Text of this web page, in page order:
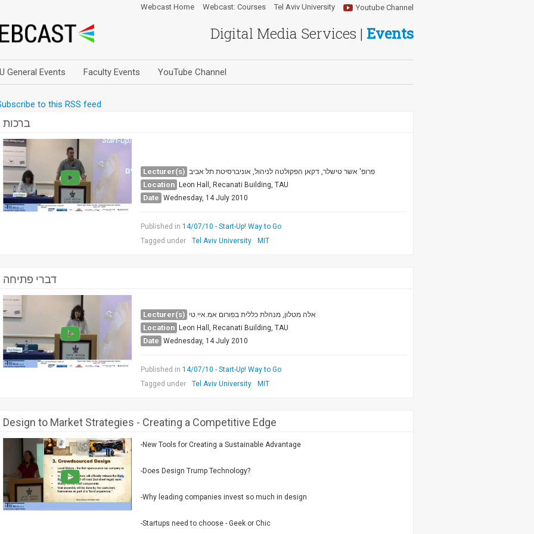
Digital Media Services | Events
Youtube Channel
Webcast Home Webcast: Courses Tel Aviv University
General Events Faculty Events YouTube Channel
to this RSS feed
ברכות
Lecturer(s) פרופ' אשר טישלר, דקאן הפקולטה לניהול, אוניברסיטת תל אביב
Location Leon Hall, Recanati Building, TAU
Date Wednesday, 14 July 2010
Published in 14/07/10 - Start-Up! Way to Go
Tagged under
Tel Aviv University MIT
דברי פתיחה
Lecturer(s) אלה מטלון, מנהלת כללית בפורום אמ.איי.טי
Location Leon Hall, Recanati Building, TAU
Date Wednesday, 14 July 2010
Published in 14/07/10 - Start-Up! Way to Go
Tagged under
Tel Aviv University MIT
Design to Market Strategies - Creating a Competitive Edge
-New Tools for Creating a Sustainable Advantage
-Does Design Trump Technology?
-Why leading companies invest so much in design
-Startups need to choose - Geek or Chic